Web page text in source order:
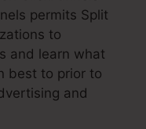
permits Split
to
and learn what
best to prior to
and